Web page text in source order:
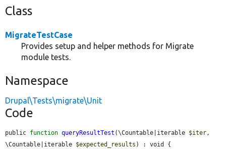
Class
MigrateTestCase
Provides setup and helper methods for Migrate
module tests.
Namespace
Drupal\Tests\migrate\Unit
Code
public function queryResultTest (\Countable|iterable $iter,
\Countable|iterable $expected_results ) : void {